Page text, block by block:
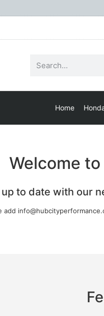
Home
Welcome
to date with our
add